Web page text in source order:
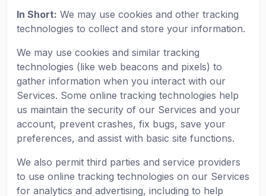
In Short: We may use cookies and other tracking
technologies to collect and store your information.
We may use cookies and similar tracking
technologies (like web beacons and pixels) to
gather information when you interact with our
Services. Some online tracking technologies help
us maintain the security of our Services and your
account, prevent crashes, fix bugs, save your
preferences, and assist with basic site functions.
We also permit third parties and service providers
to use online tracking technologies on our Services
for analytics and advertising, including to help